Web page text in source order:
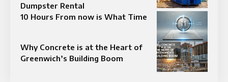
Dumpster Rental
10 Hours From now is What Time​
Why Concrete is at the Heart of
Greenwich’s Building Boom